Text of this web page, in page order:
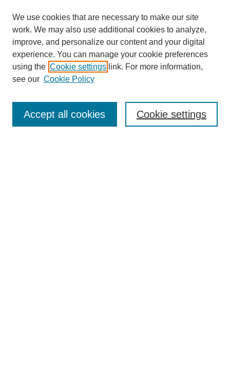
Enter search terms:
We use cookies that are necessary to make our site
work. We may also use additional cookies to analyze,
improve, and personalize our content and your digital
experience. You can manage your cookie preferences
using the Cookie settings link. For more information,
see our Cookie Policy
Cookie settings
Accept all cookies